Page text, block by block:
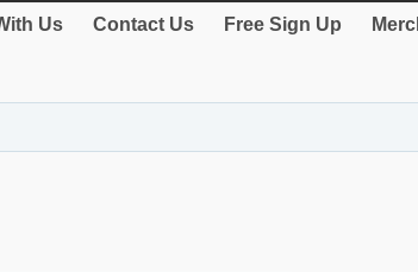
Us Contact Us Free Sign Up